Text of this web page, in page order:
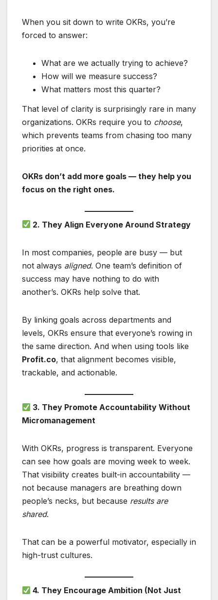
When you sit down to write OKRs, you’re
forced to answer:
What are we actually trying to achieve?
How will we measure success?
What matters most this quarter?
That level of clarity is surprisingly rare in many
organizations. OKRs require you to choose,
which prevents teams from chasing too many
priorities at once.
OKRs don’t add more goals — they help you
focus on the right ones.
2. They Align Everyone Around Strategy
In most companies, people are busy — but
not always aligned. One team’s definition of
success may have nothing to do with
another’s. OKRs help solve that.
By linking goals across departments and
levels, OKRs ensure that everyone’s rowing in
the same direction. And when using tools like
Profit.co, that alignment becomes visible,
trackable, and actionable.
3. They Promote Accountability Without
Micromanagement
With OKRs, progress is transparent. Everyone
can see how goals are moving week to week.
That visibility creates built-in accountability —
not because managers are breathing down
people’s necks, but because results are
shared.
That can be a powerful motivator, especially in
high-trust cultures.
4. They Encourage Ambition (Not Just